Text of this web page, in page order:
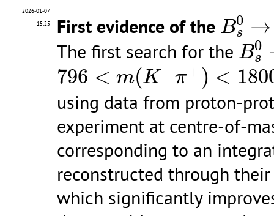
2026-01-07
15:25
First evidence of the B0
s →
Bs0 →
The first search for the B0
s
Bs0
796 < m(K −π+) <
796 <m( K−π+) <1800
using data from proton-
experiment at centre-of-
corresponding to an
reconstructed through
which significantly